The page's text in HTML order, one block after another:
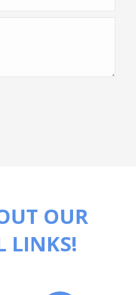
OUR
LINKS!